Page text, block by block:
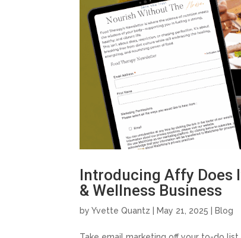
Introducing Affy Does
& Wellness Business
byYvette Quantz May 21, 2025 Blog